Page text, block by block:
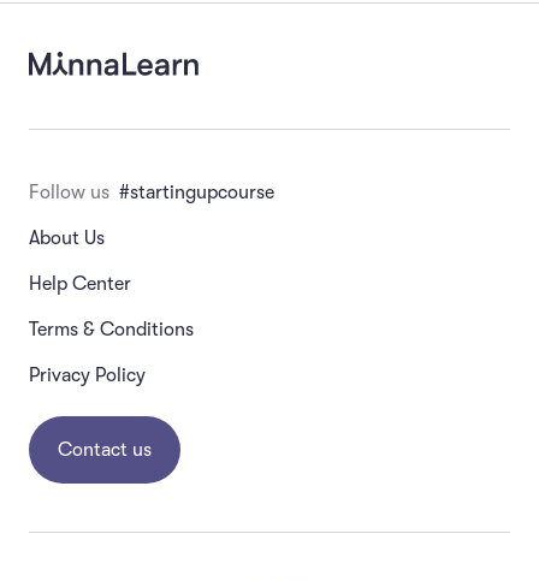
Which one of these is a potential pitfall in an
interview?
Asking about previous behavior
Observing the behavior of the person who
Asking open-ended questions
Which of the following should you NOT do when
Follow us #startingupcourse
About Us
Help Center
Terms & Conditions
Privacy Policy
Contact us